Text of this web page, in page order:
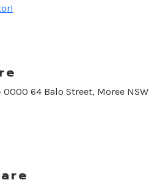
0000 64 Balo Street, Moree NSW